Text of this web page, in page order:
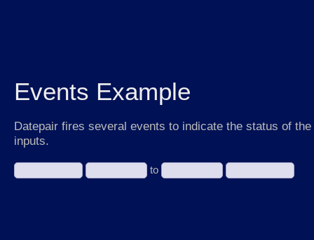
Events Example
Datepair fires several events to indicate the status of the
inputs.
to